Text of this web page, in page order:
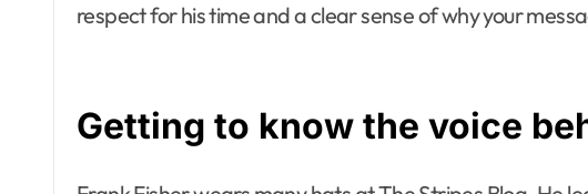
respect for his time and a clear sense of why your
Getting to know the voice